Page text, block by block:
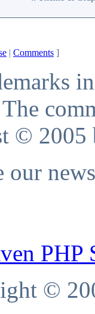
| Comments ]
© 2005
our
PHP
©